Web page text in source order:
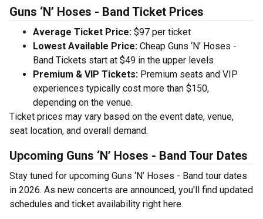
Guns ‘N’ Hoses - Band Ticket Prices
Average Ticket Price: $97 per ticket
Lowest Available Price: Cheap Guns ‘N’ Hoses -
Band Tickets start at $49 in the upper levels
Premium & VIP Tickets: Premium seats and VIP
experiences typically cost more than $150,
depending on the venue.
Ticket prices may vary based on the event date, venue,
seat location, and overall demand.
Upcoming Guns ‘N’ Hoses - Band Tour Dates
Stay tuned for upcoming Guns ‘N’ Hoses - Band tour dates
in 2026. As new concerts are announced, you'll find updated
schedules and ticket availability right here.